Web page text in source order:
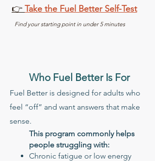
👉 Take the Fuel Better Self-Test
Find your starting point in under 5 minutes
Who Fuel Better Is For
Fuel Better is designed for adults who
feel “off” and want answers that make
sense.
This program commonly helps
people struggling with:
Chronic fatigue or low energy